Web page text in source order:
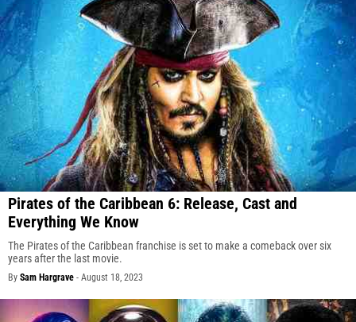
Pirates of the Caribbean 6: Release, Cast and
Everything We Know
The Pirates of the Caribbean franchise is set to make a comeback over six
years after the last movie.
By Sam Hargrave - August 18, 2023